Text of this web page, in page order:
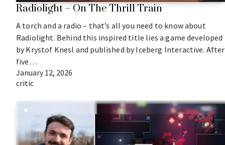
Radiolight – On The Thrill Train
A torch and a radio – that’s all you need to know about
Radiolight. Behind this inspired title lies a game developed
by Krystof Knesl and published by Iceberg Interactive. After
five…
January 12, 2026
critic